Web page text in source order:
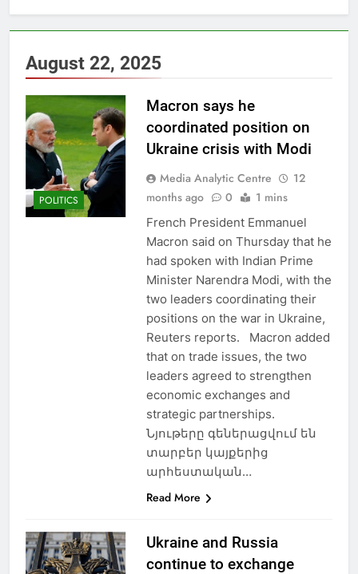
August 22, 2025
POLITICS
Macron says he
coordinated position on
Ukraine crisis with Modi
Media Analytic Centre
12
months ago
0 1 mins
French President Emmanuel
Macron said on Thursday that he
had spoken with Indian Prime
Minister Narendra Modi, with the
two leaders coordinating their
positions on the war in Ukraine,
Reuters reports. Macron added
that on trade issues, the two
leaders agreed to strengthen
economic exchanges and
strategic partnerships.
Նյութերը գեներացվում են
տարբեր կայքերից
արհեստական…
Read More
Ukraine and Russia
continue to exchange